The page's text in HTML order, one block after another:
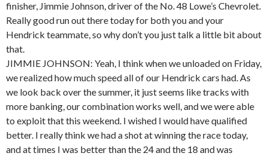
finisher, Jimmie Johnson, driver of the No. 48 Lowe’s Chevrolet.
Really good run out there today for both you and your
Hendrick teammate, so why don’t you just talk a little bit about
that.
JIMMIE JOHNSON: Yeah, I think when we unloaded on Friday,
we realized how much speed all of our Hendrick cars had. As
we look back over the summer, it just seems like tracks with
more banking, our combination works well, and we were able
to exploit that this weekend. I wished I would have qualified
better. I really think we had a shot at winning the race today,
and at times I was better than the 24 and the 18 and was